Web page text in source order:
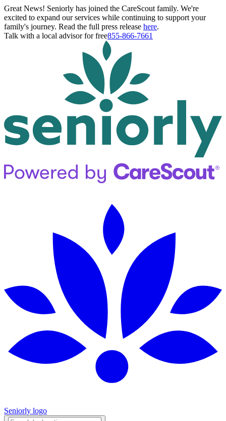
Great News! Seniorly has joined the CareScout family. We're
excited to expand our services while continuing to support your
family's journey. Read the full press release here.
Talk with a local advisor for free855-866-7661
Seniorly logo